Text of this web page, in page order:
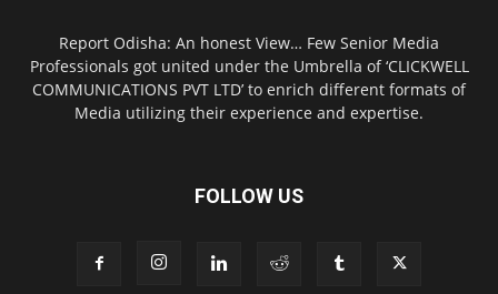
Report Odisha: An honest View… Few Senior Media
Professionals got united under the Umbrella of ‘CLICKWELL
COMMUNICATIONS PVT LTD’ to enrich different formats of
Media utilizing their experience and expertise.
FOLLOW US